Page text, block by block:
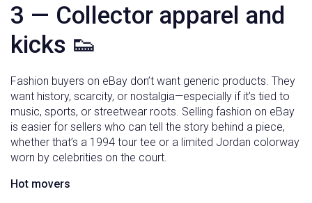
3 — Collector apparel and
kicks 👟
Fashion buyers on eBay don’t want generic products. They
want history, scarcity, or nostalgia—especially if it’s tied to
music, sports, or streetwear roots. Selling fashion on eBay
is easier for sellers who can tell the story behind a piece,
whether that’s a 1994 tour tee or a limited Jordan colorway
worn by celebrities on the court.
Hot movers